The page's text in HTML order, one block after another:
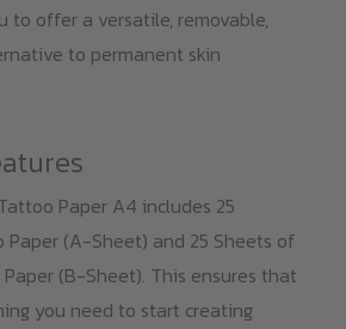
to offer a versatile, removable,
to permanent skin
Paper A4 includes 25
(A-Sheet) and 25 Sheets of
(B-Sheet). This ensures that
you need to start creating